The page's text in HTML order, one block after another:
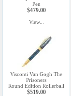
Pen
$479.00
View...
Visconti Van Gogh The
Prisoners
Round Edition Rollerball
$519.00